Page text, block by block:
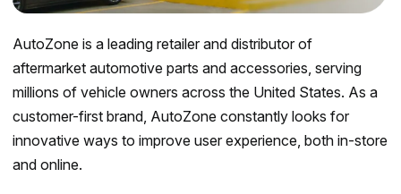
AutoZone is a leading retailer and distributor of
aftermarket automotive parts and accessories, serving
millions of vehicle owners across the United States. As a
customer-first brand, AutoZone constantly looks for
innovative ways to improve user experience, both in-store
and online.